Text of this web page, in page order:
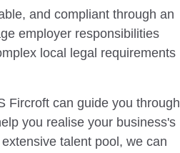
and compliant through an
employer responsibilities
local legal requirements
Fircroft can guide you through
you realise your business's
talent pool, we can